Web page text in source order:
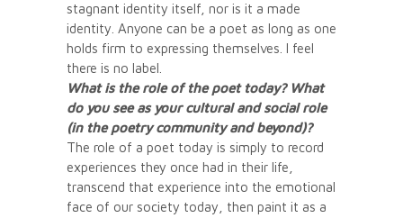
stagnant identity itself, nor is it a made
identity. Anyone can be a poet as long as one
holds firm to expressing themselves. I feel
there is no label.
What is the role of the poet today? What
do you see as your cultural and social role
(in the poetry community and beyond)?
The role of a poet today is simply to record
experiences they once had in their life,
transcend that experience into the emotional
face of our society today, then paint it as a